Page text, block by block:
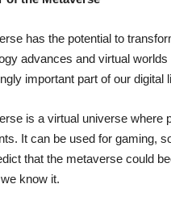
has the potential to
advances and virtual
important part of our digital
is a virtual universe where
It can be used for gaming,
that the metaverse could
know it.